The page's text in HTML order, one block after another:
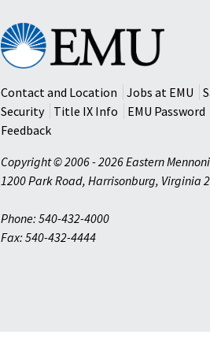
Eastern
Mennonite
University
Contact and Location
Jobs at EMU
Security
Title IX Info EMU Password
Feedback
Copyright © 2006 - 2026 Eastern
1200 Park Road, Harrisonburg, Virginia
Phone: 540-432-4000
Fax: 540-432-4444